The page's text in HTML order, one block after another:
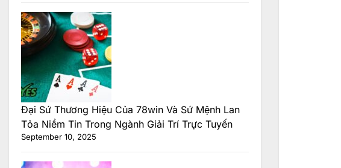
Đại Sứ Thương Hiệu Của 78win Và Sứ Mệnh Lan
Tỏa Niềm Tin Trong Ngành Giải Trí Trực Tuyến
September 10, 2025